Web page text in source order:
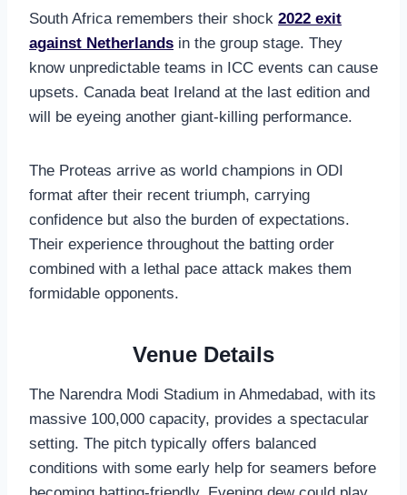
South Africa remembers their shock 2022 exit
against Netherlands in the group stage. They
know unpredictable teams in ICC events can cause
upsets. Canada beat Ireland at the last edition and
will be eyeing another giant-killing performance.
The Proteas arrive as world champions in ODI
format after their recent triumph, carrying
confidence but also the burden of expectations.
Their experience throughout the batting order
combined with a lethal pace attack makes them
formidable opponents.
Venue Details
The Narendra Modi Stadium in Ahmedabad, with its
massive 100,000 capacity, provides a spectacular
setting. The pitch typically offers balanced
conditions with some early help for seamers before